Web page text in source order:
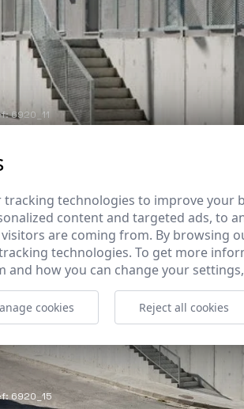
6920_11
6920_15
tracking technologies to improve your
content and targeted ads, to
are coming from. By browsing
technologies. To get more
and how you can change your
cookies Reject all cookies